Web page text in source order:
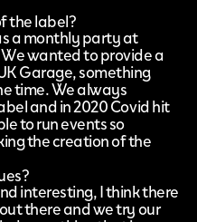
the label?
a monthly party at
wanted to provide a
Garage, something
time. We always
and in 2020 Covid hit
to run events so
the creation of the
interesting, I think there
there and we try our